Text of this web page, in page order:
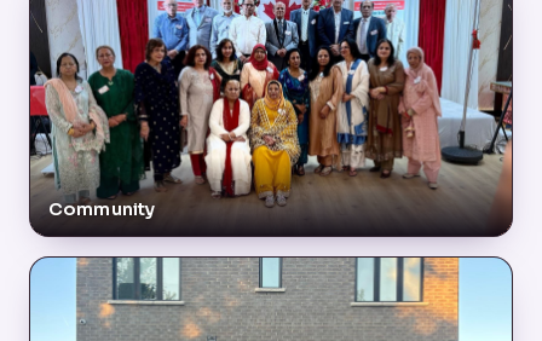
Community